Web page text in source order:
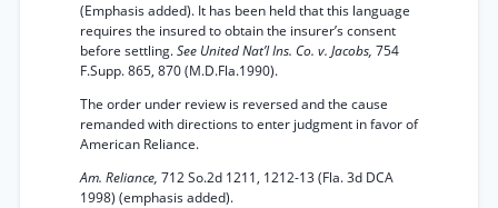
(Emphasis added). It has been held that this language
requires the insured to obtain the insurer’s consent
before settling.See United Nat’l Ins. Co. v. Jacobs, 754
F.Supp. 865, 870 (M.D.Fla.1990).
The order under review is reversed and the cause
remanded with directions to enter judgment in favor of
American Reliance.
Am. Reliance, 712 So.2d 1211, 1212-13 (Fla. 3d DCA
1998) (emphasis added).